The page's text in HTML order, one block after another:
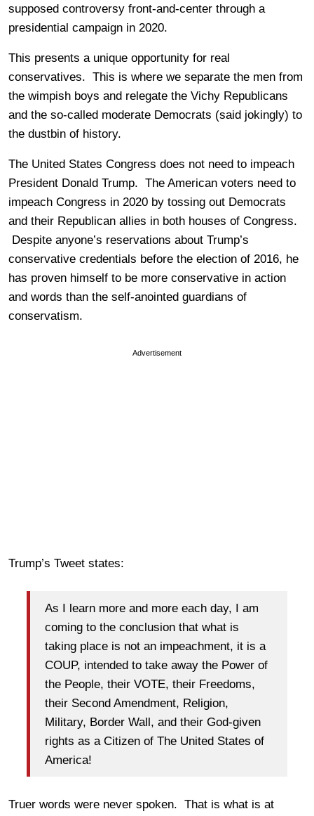
supposed controversy front-and-center through a
presidential campaign in 2020.
This presents a unique opportunity for real
conservatives. This is where we separate the men from
the wimpish boys and relegate the Vichy Republicans
and the so-called moderate Democrats (said jokingly) to
the dustbin of history.
The United States Congress does not need to impeach
President Donald Trump. The American voters need to
impeach Congress in 2020 by tossing out Democrats
and their Republican allies in both houses of Congress.
Despite anyone’s reservations about Trump’s
conservative credentials before the election of 2016, he
has proven himself to be more conservative in action
and words than the self-anointed guardians of
conservatism.
Advertisement
Trump’s Tweet states:
As I learn more and more each day, I am
coming to the conclusion that what is
taking place is not an impeachment, it is a
COUP, intended to take away the Power of
the People, their VOTE, their Freedoms,
their Second Amendment, Religion,
Military, Border Wall, and their God-given
rights as a Citizen of The United States of
America!
Truer words were never spoken. That is what is at